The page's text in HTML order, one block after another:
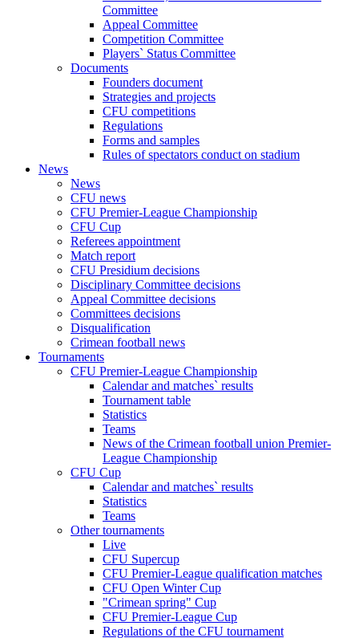
Committee
Appeal Committee
Competition Committee
Players` Status Committee
Documents
Founders document
Strategies and projects
CFU competitions
Regulations
Forms and samples
Rules of spectators conduct on stadium
News
News
CFU news
CFU Premier-League Championship
CFU Cup
Referees appointment
Match report
CFU Presidium decisions
Disciplinary Committee decisions
Appeal Committee decisions
Committees decisions
Disqualification
Crimean football news
Tournaments
CFU Premier-League Championship
Calendar and matches` results
Tournament table
Statistics
Teams
News of the Crimean football union Premier-
League Championship
CFU Cup
Calendar and matches` results
Statistics
Teams
Other tournaments
Live
CFU Supercup
CFU Premier-League qualification matches
CFU Open Winter Cup
"Crimean spring" Cup
CFU Premier-League Cup
Regulations of the CFU tournament